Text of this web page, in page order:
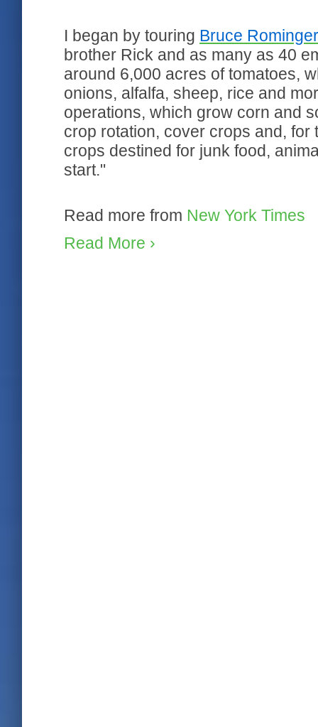
I began by touring Bruce
brother Rick and as many as 40
around 6,000 acres of tomatoes,
onions, alfalfa, sheep, rice and
operations, which grow corn and
crop rotation, cover crops and,
crops destined for junk food,
start."
Read more from New York Times
Read More ›